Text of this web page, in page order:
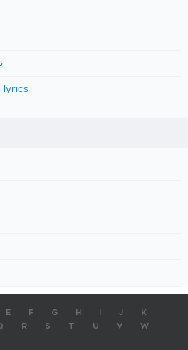
lyrics
E F G H J
K
R S T U V
W